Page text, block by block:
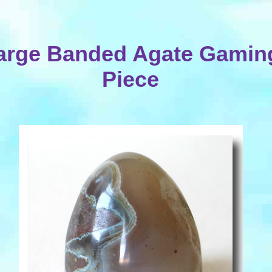
Banded Agate
Piece